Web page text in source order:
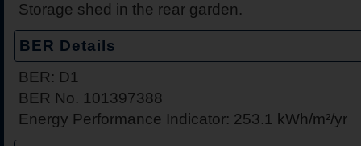
Storage shed in the rear garden.
BER Details
BER: D1
BER No. 101397388
Energy Performance Indicator: 253.1 kWh/m²/yr